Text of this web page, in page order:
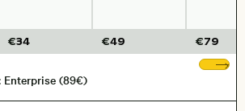
€34 €49 €79
(89€)